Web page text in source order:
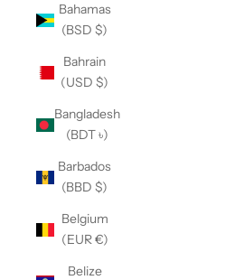
Bahamas
(BSD $)
Bahrain
(USD $)
Bangladesh
(BDT ৳)
Barbados
(BBD $)
Belgium
(EUR €)
Belize